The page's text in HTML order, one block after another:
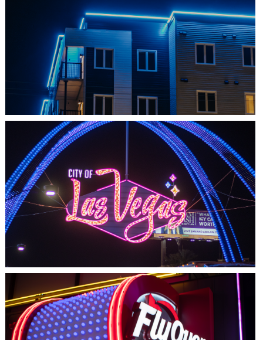
SHEDIAC, NB
ARCHITECTURE ACCENT
LAS VEGAS, NV
THE ARCHES
LAS VEGAS, NV